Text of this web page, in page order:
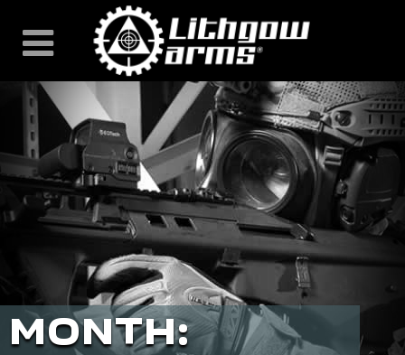
content
MONTH: